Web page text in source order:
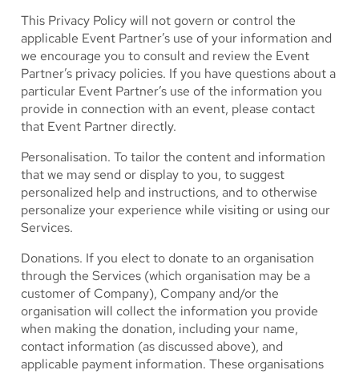
This Privacy Policy will not govern or control the
applicable Event Partner’s use of your information and
we encourage you to consult and review the Event
Partner’s privacy policies. If you have questions about a
particular Event Partner’s use of the information you
provide in connection with an event, please contact
that Event Partner directly.
Personalisation. To tailor the content and information
that we may send or display to you, to suggest
personalized help and instructions, and to otherwise
personalize your experience while visiting or using our
Services.
Donations. If you elect to donate to an organisation
through the Services (which organisation may be a
customer of Company), Company and/or the
organisation will collect the information you provide
when making the donation, including your name,
contact information (as discussed above), and
applicable payment information. These organisations